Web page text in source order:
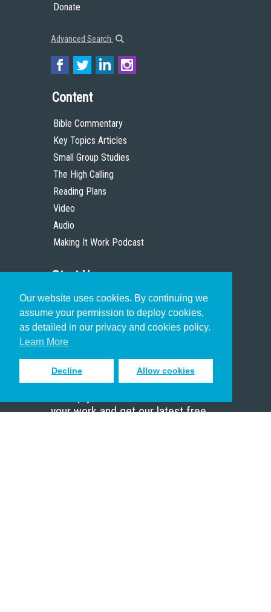
Our website uses cookies. By continuing we
assume your permission to deploy cookies,
as detailed in our privacy and cookies policy.
Learn More
Decline Allow cookies
Donate
Advanced Search
Content
Bible Commentary
Key Topics Articles
Small Group Studies
The High Calling
Reading Plans
Video
Audio
Making It Work Podcast
Start Here
Christian Who Works
Pastor
Scholar
Sign up to receive inspiring emails
your work and get our latest free